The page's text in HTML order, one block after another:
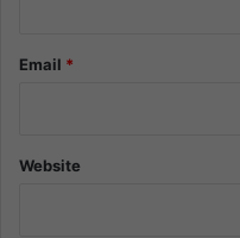
Email *
Website